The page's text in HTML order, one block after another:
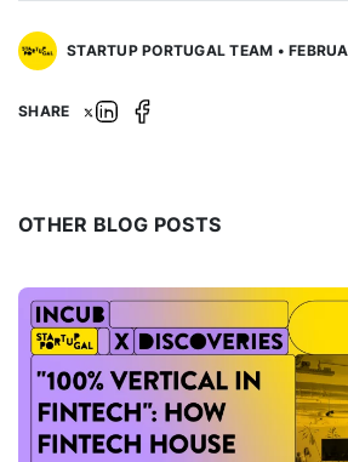
STARTUP PORTUGAL TEAM •
SHARE
OTHER BLOG POSTS